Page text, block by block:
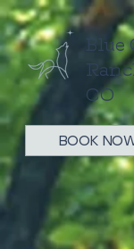
Blue
CO
BOOK